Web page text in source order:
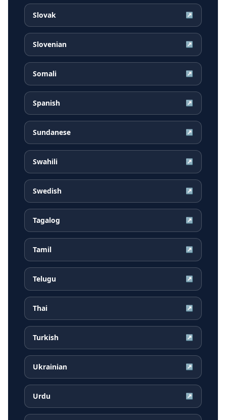
Slovak ↗
Slovenian ↗
Somali ↗
Spanish ↗
Sundanese ↗
Swahili ↗
Swedish ↗
Tagalog ↗
Tamil ↗
Telugu ↗
Thai ↗
Turkish ↗
Ukrainian ↗
Urdu ↗